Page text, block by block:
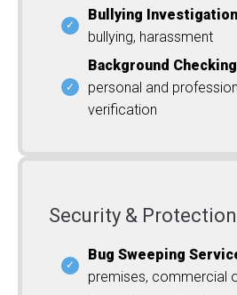
Bullying
bullying, harassment
Background Checking
personal and
verification
Security & Protection
Bug Sweeping
premises, commercial